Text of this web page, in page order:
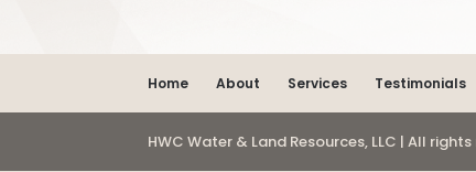
Home About Services Testimonials
HWC Water & Land Resources, LLC | All